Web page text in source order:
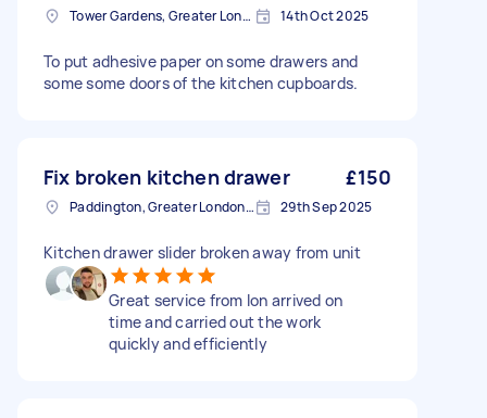
Tower Gardens, Greater London, N17 14th Oct 2025
To put adhesive paper on some drawers and
some some doors of the kitchen cupboards.
Fix broken kitchen drawer £150
Paddington, Greater London, W2 29th Sep 2025
Kitchen drawer slider broken away from unit
Great service from Ion arrived on
time and carried out the work
quickly and efficiently